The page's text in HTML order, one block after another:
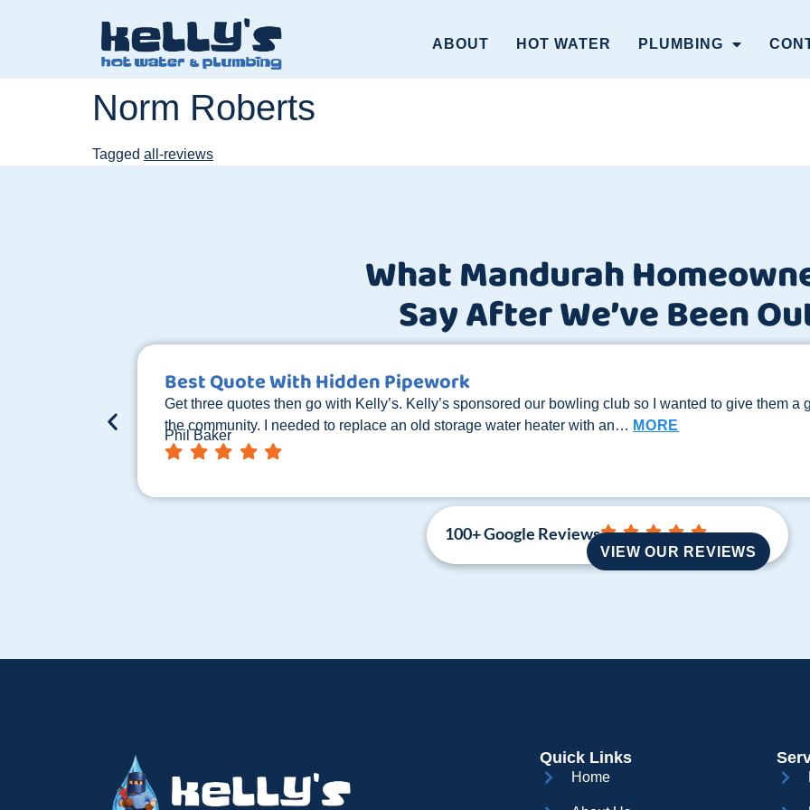
ABOUT HOT WATER PLUMBING
Norm Roberts
Tagged all-reviews
What Mandurah
Say After We’ve Been
Best Quote With Hidden Pipework
Get three quotes then go with Kelly’s. Kelly’s sponsored our bowling club so I wanted to give them a
the community. I needed to replace an old storage water heater with an… MORE
Phil Baker
100+ Google Reviews
VIEW OUR REVIEWS
Quick Links
Home